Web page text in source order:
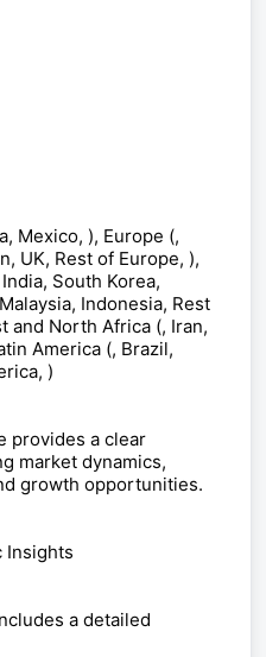
Mexico, ), Europe (,
UK, Rest of Europe, ),
South Korea,
Indonesia, Rest
and North Africa (, Iran,
America (, Brazil,
)
provides a clear
market dynamics,
growth opportunities.
Insights
a detailed